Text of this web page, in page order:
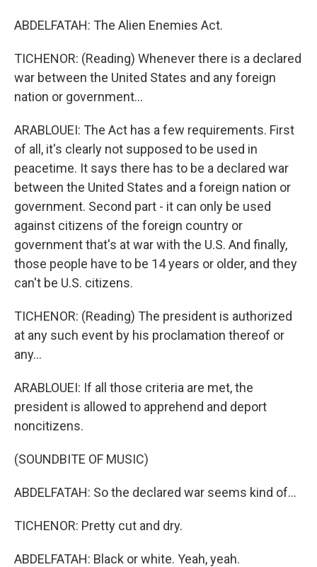
ABDELFATAH: The Alien Enemies Act.
TICHENOR: (Reading) Whenever there is a declared
war between the United States and any foreign
nation or government...
ARABLOUEI: The Act has a few requirements. First
of all, it's clearly not supposed to be used in
peacetime. It says there has to be a declared war
between the United States and a foreign nation or
government. Second part - it can only be used
against citizens of the foreign country or
government that's at war with the U.S. And finally,
those people have to be 14 years or older, and they
can't be U.S. citizens.
TICHENOR: (Reading) The president is authorized
at any such event by his proclamation thereof or
any...
ARABLOUEI: If all those criteria are met, the
president is allowed to apprehend and deport
noncitizens.
(SOUNDBITE OF MUSIC)
ABDELFATAH: So the declared war seems kind of...
TICHENOR: Pretty cut and dry.
ABDELFATAH: Black or white. Yeah, yeah.